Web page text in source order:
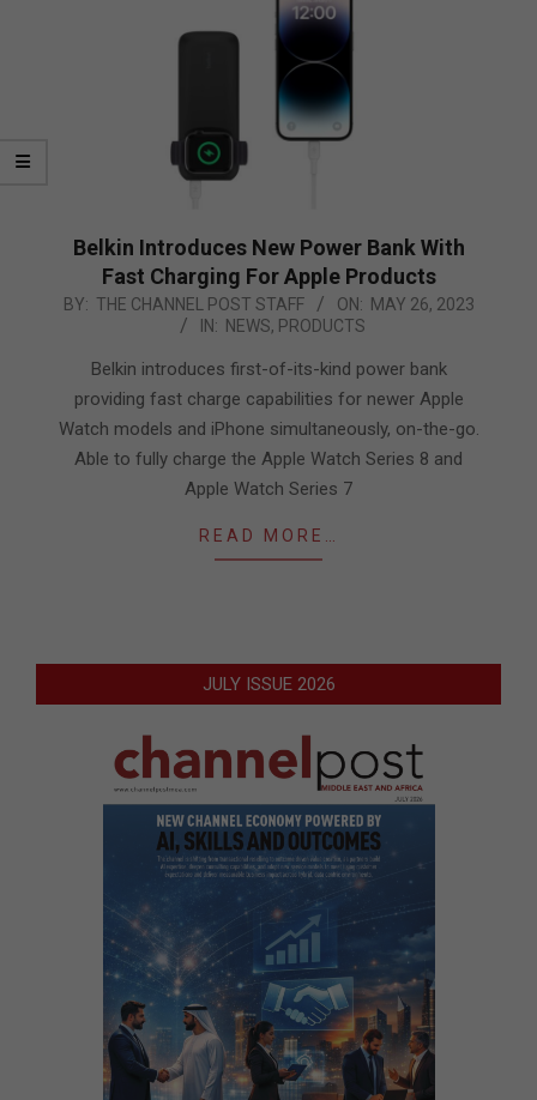
Belkin Introduces New Power Bank With
Fast Charging For Apple Products
2023-
BY: THE CHANNEL POST STAFF ON: MAY 26, 2023
IN: NEWS, PRODUCTS
Belkin introduces first-of-its-kind power bank
providing fast charge capabilities for newer Apple
Watch models and iPhone simultaneously, on-the-go.
Able to fully charge the Apple Watch Series 8 and
Apple Watch Series 7
READ MORE…
JULY ISSUE 2026